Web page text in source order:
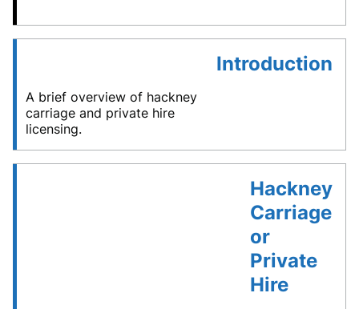
Introduction
A brief overview of hackney
carriage and private hire
licensing.
Hackney
Carriage
or
Private
Hire